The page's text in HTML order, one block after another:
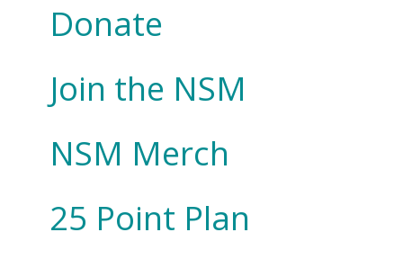
Donate
Join the NSM
NSM Merch
25 Point Plan